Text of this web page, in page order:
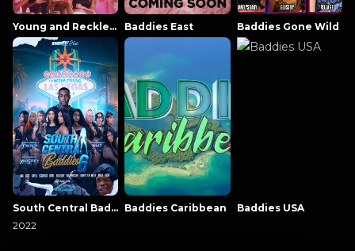
Young and Reckless NowThatsTV Baddies East Baddies Gone Wild
South Central Baddies
2022
Baddies Caribbean Baddies USA